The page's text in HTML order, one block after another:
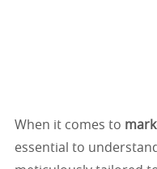
When it comes to
essential to